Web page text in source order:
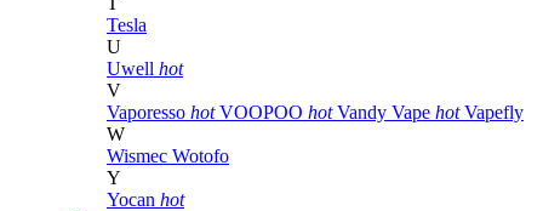
Tesla
U
Uwell hot
V
Vaporesso hot VOOPOO hot Vandy Vape hot Vapefly
W
Wismec Wotofo
Y
Yocan hot